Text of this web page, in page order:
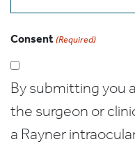
Consent (Required)
By submitting you
the surgeon or
a Rayner